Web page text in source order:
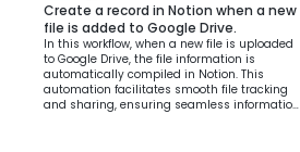
Create a record in Notion when a new
file is added to Google Drive.
In this workflow, when a new file is uploaded
to Google Drive, the file information is
automatically compiled in Notion. This
automation facilitates smooth file tracking
and sharing, ensuring seamless information